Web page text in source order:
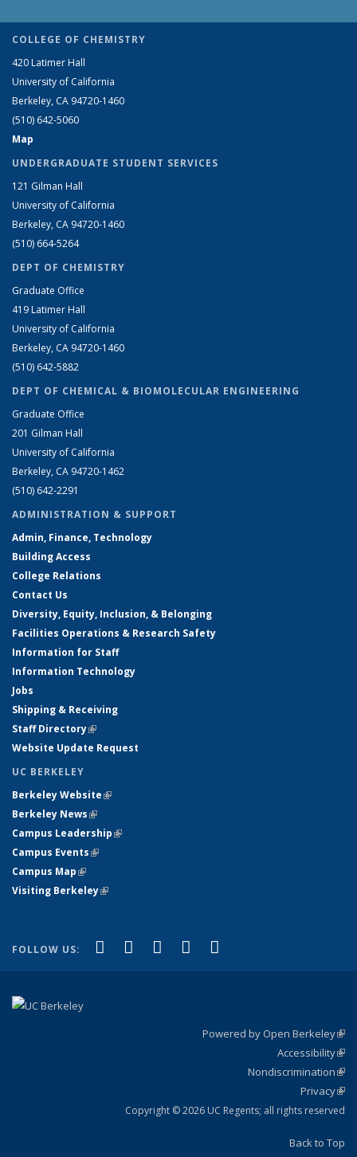
COLLEGE OF CHEMISTRY
420 Latimer Hall
University of California
Berkeley, CA 94720-1460
(510) 642-5060
Map
UNDERGRADUATE STUDENT SERVICES
121 Gilman Hall
University of California
Berkeley, CA 94720-1460
(510) 664-5264
DEPT OF CHEMISTRY
Graduate Office
419 Latimer Hall
University of California
Berkeley, CA 94720-1460
(510) 642-5882
DEPT OF CHEMICAL & BIOMOLECULAR ENGINEERING
Graduate Office
201 Gilman Hall
University of California
Berkeley, CA 94720-1462
(510) 642-2291
ADMINISTRATION & SUPPORT
Admin, Finance, Technology
Building Access
College Relations
Contact Us
Diversity, Equity, Inclusion, & Belonging
Facilities Operations & Research Safety
Information for Staff
Information Technology
Jobs
Shipping & Receiving
Staff Directory(link is external)
Website Update Request
UC BERKELEY
Berkeley Website(link is external)
Berkeley News(link is external)
Campus Leadership(link is external)
Campus Events(link is external)
Campus Map(link is external)
Visiting Berkeley(link is external)
FOLLOW US: Facebook
(link is external)
X (formerly Twitter)
(link is external)
LinkedIn
(link is external)
YouTube
(link is external)
Powered by Open Berkeley
Accessibility
Nondiscrimination
Privacy
Copyright © 2026 UC Regents; all rights reserved
Back to Top